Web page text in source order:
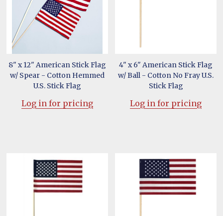
8" x 12" American Stick Flag
w/ Spear - Cotton Hemmed
U.S. Stick Flag
Log in for pricing
4" x 6" American Stick Flag
w/ Ball - Cotton No Fray U.S.
Stick Flag
Log in for pricing